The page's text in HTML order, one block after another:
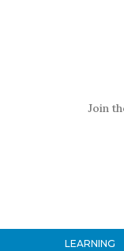
Join
LEARNING